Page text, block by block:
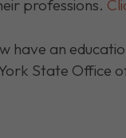
professions.
have an
State Office